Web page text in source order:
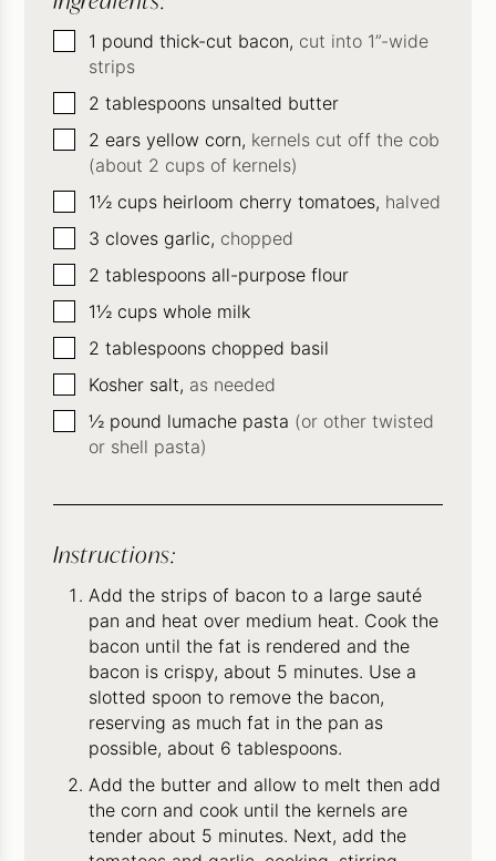
▢1 pound thick-cut bacon, cut into 1”-wide
strips
▢
2 tablespoons unsalted butter
▢
2 ears yellow corn, kernels cut off the cob
(about 2 cups of kernels)
▢
1½ cups heirloom cherry tomatoes, halved
▢
3 cloves garlic, chopped
▢
2 tablespoons all-purpose flour
▢
1½ cups whole milk
▢
2 tablespoons chopped basil
▢
Kosher salt, as needed
▢
½ pound lumache pasta (or other twisted
or shell pasta)
Instructions:
Add the strips of bacon to a large sauté
pan and heat over medium heat. Cook the
bacon until the fat is rendered and the
bacon is crispy, about 5 minutes. Use a
slotted spoon to remove the bacon,
reserving as much fat in the pan as
possible, about 6 tablespoons.
Add the butter and allow to melt then add
the corn and cook until the kernels are
tender about 5 minutes. Next, add the